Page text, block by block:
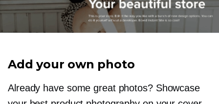
Add your own photo
Already have some great photos? Showcase